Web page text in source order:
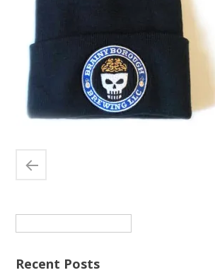
Recent Posts